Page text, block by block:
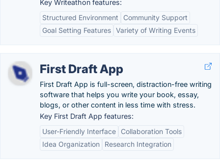
Key Writeathon features:
Structured Environment
Community Support
Goal Setting Features Variety of Writing Events
First Draft App
First Draft App is full-screen, distraction-free writing
software that helps you write your book, essay,
blogs, or other content in less time with stress.
Key First Draft App features:
User-Friendly Interface
Collaboration Tools
Idea Organization
Research Integration